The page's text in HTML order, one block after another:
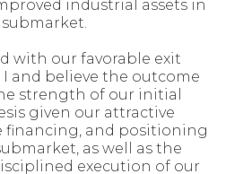
industrial assets in
with our favorable exit
and believe the outcome
strength of our initial
given our attractive
financing, and positioning
as well as the
execution of our